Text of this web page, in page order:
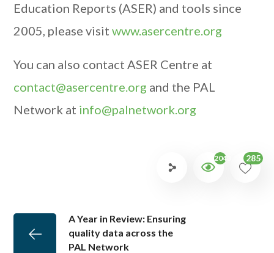
Education Reports (ASER) and tools since
2005, please visitwww.asercentre.org
You can also contact ASER Centre at
contact@asercentre.org and the PAL
Network at info@palnetwork.org
2043 285
A Year in Review: Ensuring
quality data across the
PAL Network